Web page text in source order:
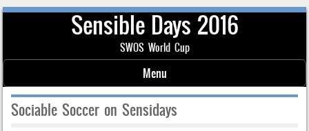
Sensible Days 2016
SWOS World Cup
Menu
Skip to content
Sociable Soccer on Sensidays